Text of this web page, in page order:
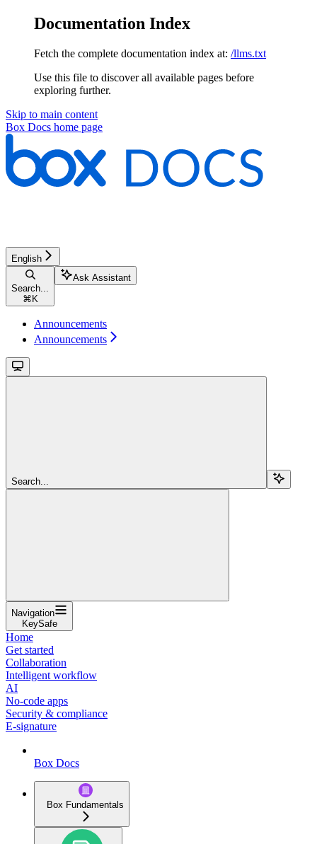
Documentation Index
Fetch the complete documentation index at: /llms.txt
Use this file to discover all available pages before
exploring further.
Skip to main content
Box Docs home page
English
Search...
⌘ K
Ask Assistant
Announcements
Announcements
Search...
Navigation
KeySafe
Home
Get started
Collaboration
Intelligent workflow
AI
No-code apps
Security & compliance
E-signature
Box Docs
Box Fundamentals